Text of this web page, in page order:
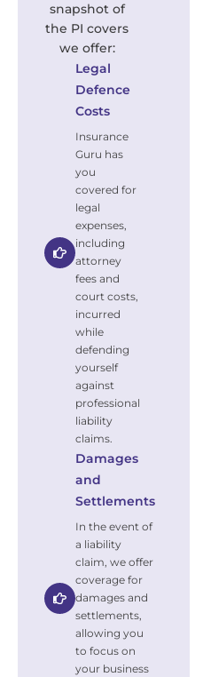
snapshot of
the PI covers
we offer:
Legal
Defence
Costs
Insurance
Guru has
you
covered for
legal
expenses,
including
attorney
fees and
court costs,
incurred
while
defending
yourself
against
professional
liability
claims.
Damages
and
Settlements
In the event of
a liability
claim, we offer
coverage for
damages and
settlements,
allowing you
to focus on
your business